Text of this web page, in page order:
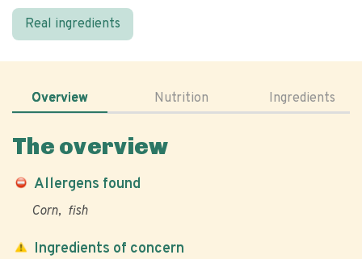
Real ingredients
Overview Nutrition Ingredients
The overview
Allergens found
Corn fish
Ingredients of concern